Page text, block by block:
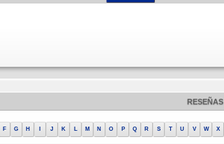
RESEÑAS
F G H J K L M N O P Q R S T U V W X